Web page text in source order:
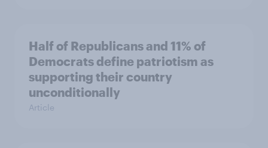
Half of Republicans and 11% of
Democrats define patriotism as
supporting their country
unconditionally
Article